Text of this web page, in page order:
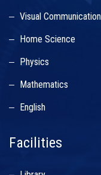
Visual Communication
Home Science
Physics
Mathematics
English
Facilities